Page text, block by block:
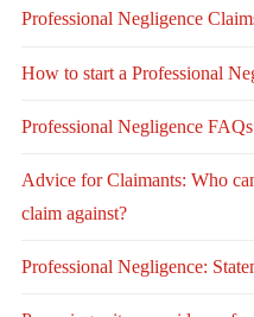
Professional Negligence
How to start a Professional
Professional Negligence FAQs
Advice for Claimants: Who
claim against?
Professional Negligence: